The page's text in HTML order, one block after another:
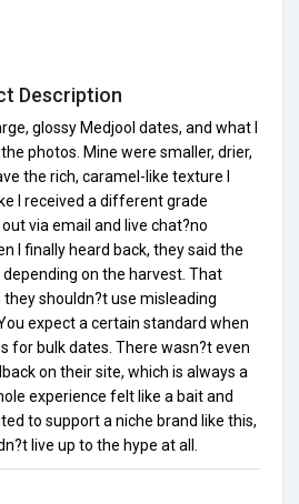
Description
glossy Medjool dates, and what I
photos. Mine were smaller, drier,
the rich, caramel-like texture I
I received a different grade
via email and live chat?no
I finally heard back, they said the
on the harvest. That
shouldn?t use misleading
expect a certain standard when
for bulk dates. There wasn?t even
on their site, which is always a
experience felt like a bait and
to support a niche brand like this,
live up to the hype at all.